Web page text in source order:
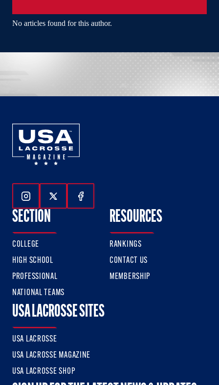
No articles found for this author.
Follow Us On Instagram
Follow Us On Twitter
Follow Us On Facebook
SECTION
COLLEGE
HIGH SCHOOL
PROFESSIONAL
NATIONAL TEAMS
RESOURCES
RANKINGS
CONTACT US
MEMBERSHIP
USA LACROSSE SITES
USA LACROSSE
USA LACROSSE MAGAZINE
USA LACROSSE SHOP